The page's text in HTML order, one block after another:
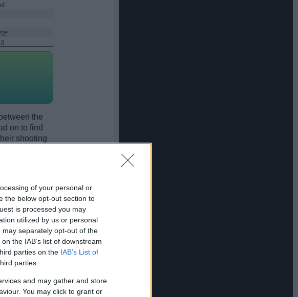
of your personal or
the below opt-out section to
is processed you may
utilized by us or personal
separately opt-out of the
the IAB’s list of downstream
parties on the IAB’s List of
parties.
and may gather and store
You may click to grant or
between the
on to find
shooting